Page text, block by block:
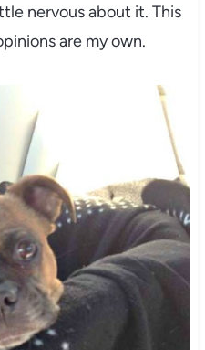
nervous about it. This
are my own.